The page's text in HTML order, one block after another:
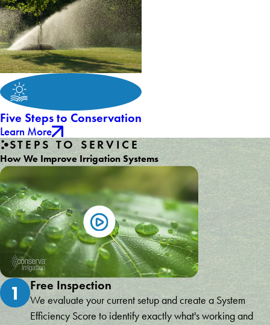
Five Steps to Conservation
Learn More
STEPS TO SERVICE
How We Improve Irrigation Systems
1 Free Inspection
We evaluate your current setup and create a System
Efficiency Score to identify exactly what's working and